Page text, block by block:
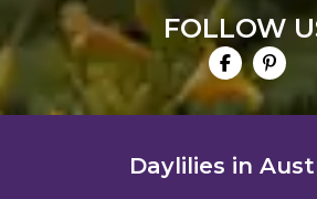
FOLLOW
Daylilies in